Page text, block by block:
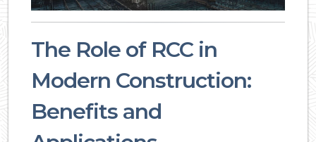
The Role of RCC in
Modern Construction:
Benefits and